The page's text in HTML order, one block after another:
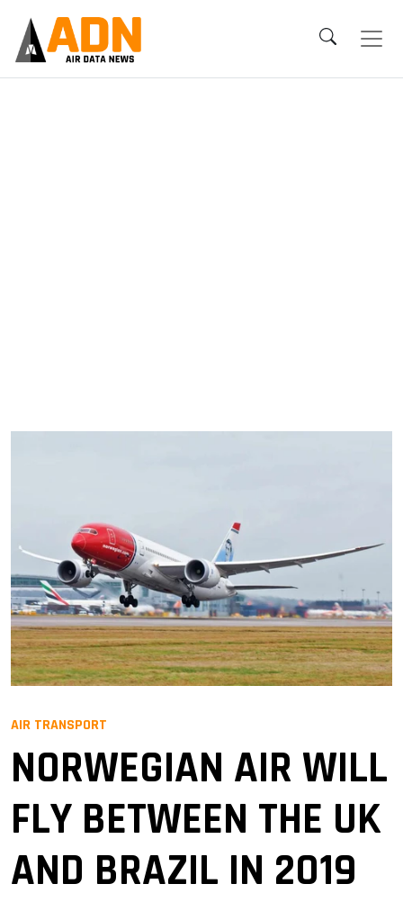
AIR TRANSPORT
NORWEGIAN AIR WILL
FLY BETWEEN THE UK
AND BRAZIL IN 2019